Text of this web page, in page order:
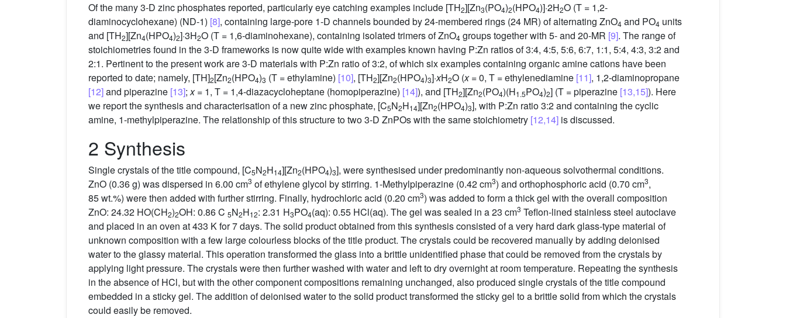
Of the many 3-D zinc phosphates reported, particularly eye catching examples include [TH2][Zn3(PO4)2(HPO4)]·2H2O (T = 1,2-
diaminocyclohexane) (ND-1) [8], containing large-pore 1-D channels bounded by 24-membered rings (24 MR) of alternating ZnO4 and PO4 units
and [TH2][Zn4(HPO4)2]·3H2O (T = 1,6-diaminohexane), containing isolated trimers of ZnO4 groups together with 5- and 20-MR [9]. The range of
stoichiometries found in the 3-D frameworks is now quite wide with examples known having P:Zn ratios of 3:4, 4:5, 5:6, 6:7, 1:1, 5:4, 4:3, 3:2 and
2:1. Pertinent to the present work are 3-D materials with P:Zn ratio of 3:2, of which six examples containing organic amine cations have been
reported to date; namely, [TH]2[Zn2(HPO4)3 (T = ethylamine) [10], [TH2][Zn2(HPO4)3]·xH2O (x= 0, T = ethylenediamine [11], 1,2-diaminopropane
[12]and piperazine [13];x= 1, T = 1,4-diazacycloheptane (homopiperazine) [14]), and [TH2][Zn2(PO4)(H1.5PO4)2] (T = piperazine [13,15]). Here
we report the synthesis and characterisation of a new zinc phosphate, [C5N2H14][Zn2(HPO4)3], with P:Zn ratio 3:2 and containing the cyclic
amine, 1-methylpiperazine. The relationship of this structure to two 3-D ZnPOs with the same stoichiometry [12,14] is discussed.
2 Synthesis
Single crystals of the title compound, [C5N2H14][Zn2(HPO4)3], were synthesised under predominantly non-aqueous solvothermal conditions.
ZnO (0.36 g) was dispersed in 6.00 cm3 of ethylene glycol by stirring. 1-Methylpiperazine (0.42 cm3) and orthophosphoric acid (0.70 cm3,
85 wt.%) were then added with further stirring. Finally, hydrochloric acid (0.20 cm3) was added to form a thick gel with the overall composition
ZnO: 24.32 HO(CH2)2OH: 0.86 C 5N2H12: 2.31 H3PO4(aq): 0.55 HCl(aq). The gel was sealed in a 23 cm3 Teflon-lined stainless steel autoclave
and placed in an oven at 433 K for 7 days. The solid product obtained from this synthesis consisted of a very hard dark glass-type material of
unknown composition with a few large colourless blocks of the title product. The crystals could be recovered manually by adding deionised
water to the glassy material. This operation transformed the glass into a brittle unidentified phase that could be removed from the crystals by
applying light pressure. The crystals were then further washed with water and left to dry overnight at room temperature. Repeating the synthesis
in the absence of HCl, but with the other component compositions remaining unchanged, also produced single crystals of the title compound
embedded in a sticky gel. The addition of deionised water to the solid product transformed the sticky gel to a brittle solid from which the crystals
could easily be removed.